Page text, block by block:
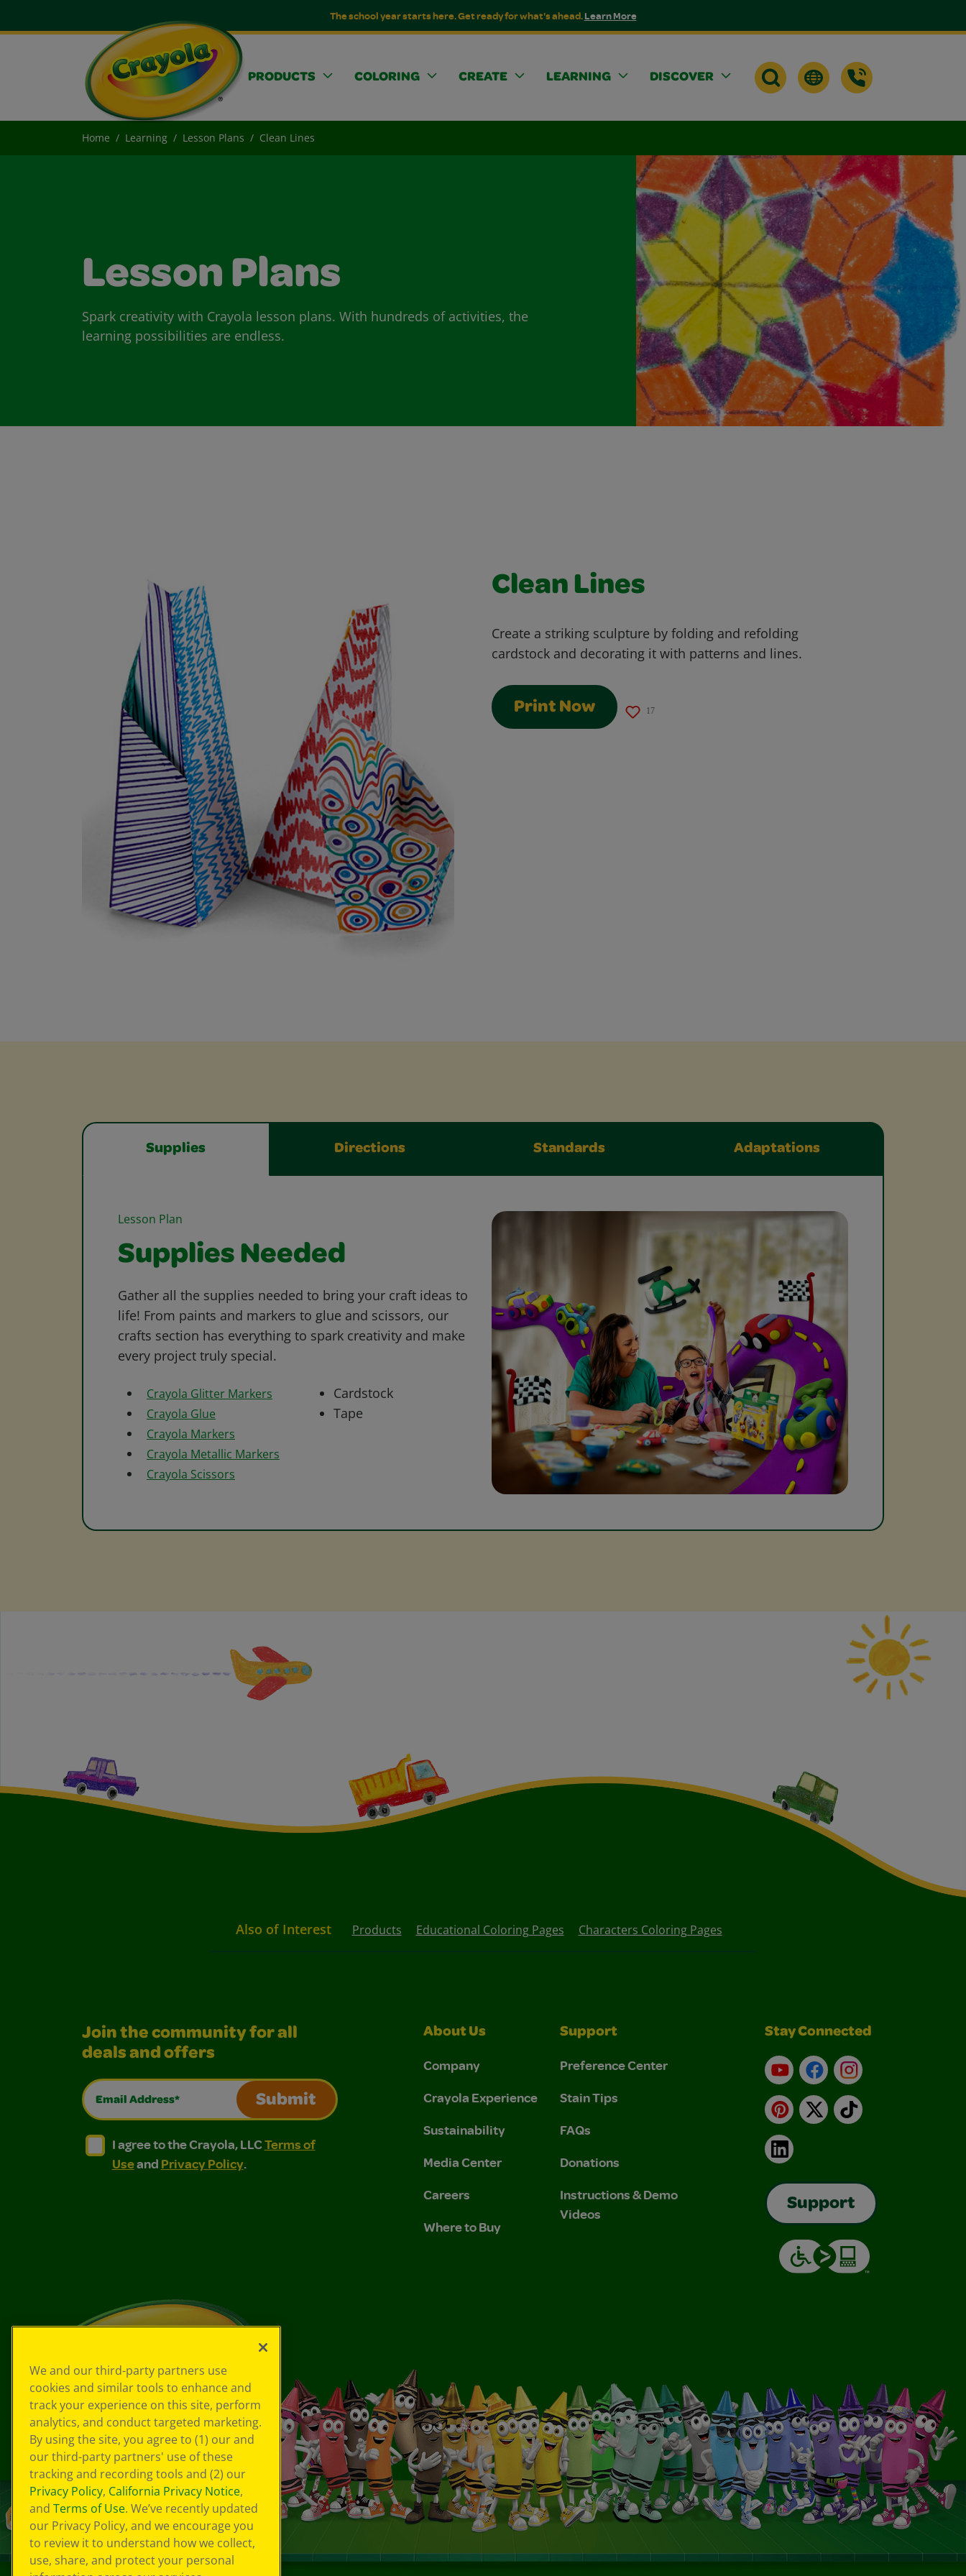
The school year starts here. Get ready for what's ahead.Learn More
PRODUCTS COLORING CREATE LEARNING DISCOVER
Home Learning Lesson Plans Clean Lines
Lesson Plans
Spark creativity with Crayola lesson plans. With hundreds of activities, the
learning possibilities are endless.
Clean Lines
Create a striking sculpture by folding and refolding
cardstock and decorating it with patterns and lines.
Print Now 17
Supplies Directions Standards Adaptations
Lesson Plan
Supplies Needed
Gather all the supplies needed to bring your craft ideas to
life! From paints and markers to glue and scissors, our
crafts section has everything to spark creativity and make
every project truly special.
Crayola Glitter Markers
Crayola Glue
Crayola Markers
Crayola Metallic Markers
Crayola Scissors
Cardstock
Tape
Also of Interest Products Educational Coloring Pages Characters Coloring Pages
Join the community for all
deals and offers
Email Address*
Submit
I agree to the Crayola, LLC Terms of Use and Privacy Policy.
I agree to the Crayola, LLC Terms of Use and Privacy Policy.
I agree to the Crayola, LLCTerms of
Useand Privacy Policy.
About Us
Company
Crayola Experience
Sustainability
Media Center
Careers
Where to Buy
Support
Preference Center
Stain Tips
FAQs
Donations
Instructions & Demo
Videos
Stay Connected
YouTubeFacebookInstagram
Pinterest
X TikTok
LinkedIn
Support
We and our third-party partners use
cookies and similar tools to enhance and
track your experience on this site, perform
analytics, and conduct targeted marketing.
By using the site, you agree to (1) our and
our third-party partners' use of these
tracking and recording tools and (2) our
Privacy Policy, California Privacy Notice,
and Terms of Use. We’ve recently updated
our Privacy Policy, and we encourage you
to review it to understand how we collect,
use, share, and protect your personal